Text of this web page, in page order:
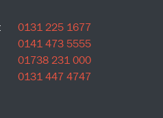
0131 225 1677
0141 473 5555
01738 231 000
0131 447 4747